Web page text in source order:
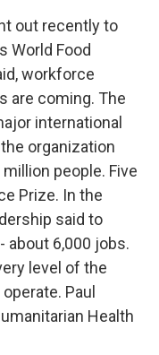
out recently to
World Food
workforce
are coming. The
international
organization
people. Five
Prize. In the
said to
about 6,000 jobs.
level of the
Paul
Health